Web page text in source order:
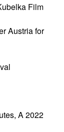
Film
Austria for
A 2022